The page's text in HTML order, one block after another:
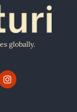
globally.